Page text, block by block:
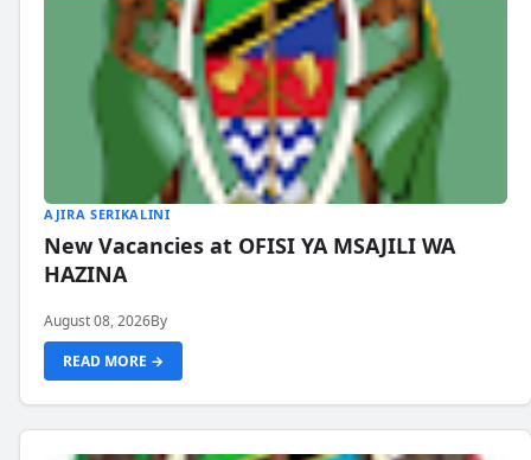
AJIRA SERIKALINI
New Vacancies at OFISI YA MSAJILI WA
HAZINA
August 08, 2026By
READ MORE →